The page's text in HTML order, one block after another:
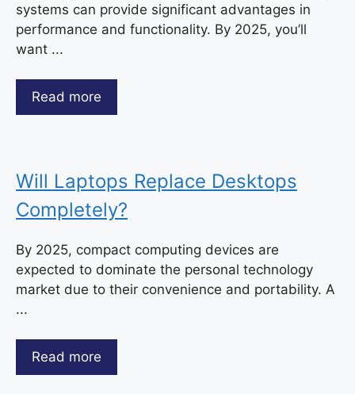
systems can provide significant advantages in
performance and functionality. By 2025, you’ll
want ...
Read more
Will Laptops Replace Desktops
Completely?
By 2025, compact computing devices are
expected to dominate the personal technology
market due to their convenience and portability. A
...
Read more